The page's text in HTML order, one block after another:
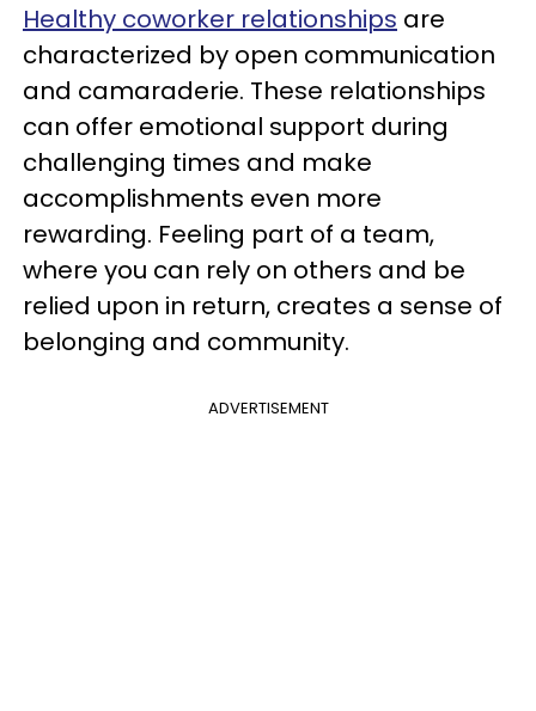
Healthy coworker relationships are
characterized by open communication
and camaraderie. These relationships
can offer emotional support during
challenging times and make
accomplishments even more
rewarding. Feeling part of a team,
where you can rely on others and be
relied upon in return, creates a sense of
belonging and community.
ADVERTISEMENT